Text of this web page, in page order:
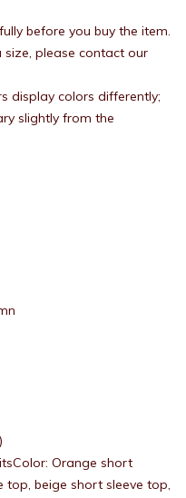
before you buy the item.
please contact our
display colors differently;
slightly from the
Orange short
top, beige short sleeve top,